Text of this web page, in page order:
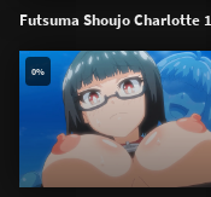
Futsuma Shoujo Charlotte 1
0%